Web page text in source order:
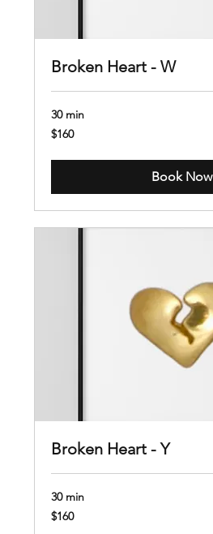
Broken Heart - W
30 min
160
US
$160
Book Now
Broken Heart - Y
30 min
160
US
$160